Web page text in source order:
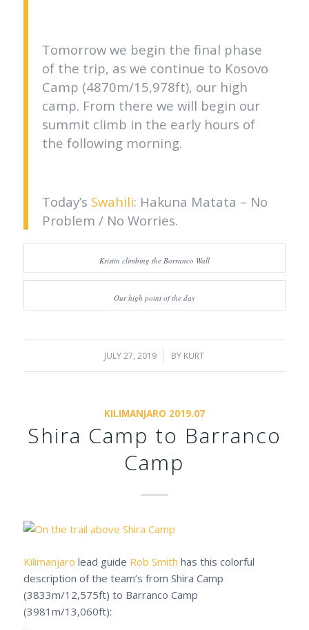
Tomorrow we begin the final phase
of the trip, as we continue to Kosovo
Camp (4870m/15,978ft), our high
camp. From there we will begin our
summit climb in the early hours of
the following morning.
Today’s Swahili: Hakuna Matata – No
Problem / No Worries.
Kristin climbing the Borranco Wall
Our high point of the day
JULY 27, 2019
/ BY KURT
KILIMANJARO 2019.07
Shira Camp to Barranco
Camp
Kilimanjaro lead guide Rob Smith has this colorful
description of the team’s from Shira Camp
(3833m/12,575ft) to Barranco Camp
(3981m/13,060ft):